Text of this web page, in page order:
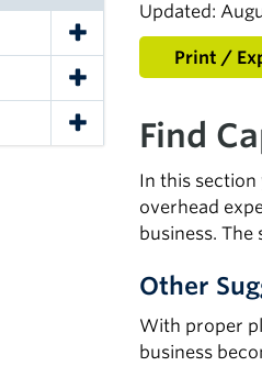
Toggle Navigation
Toggle Navigation
Toggle Navigation
Updated:
Print /
Find
In this
overhead
business.
Other
With proper
business